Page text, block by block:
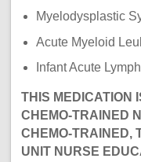
Myelodysplastic
Acute Myeloid
Infant Acute
THIS MEDICATION
CHEMO-TRAINED
CHEMO-TRAINED,
UNIT NURSE